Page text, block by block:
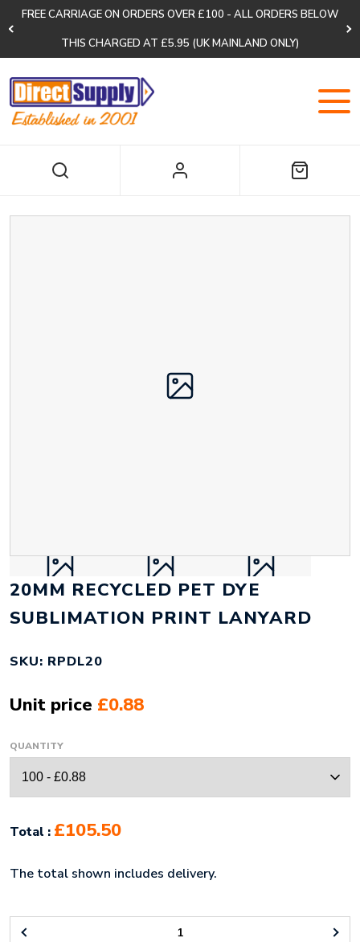
FREE CARRIAGE ON ORDERS OVER £100 - ALL ORDERS BELOW
THIS CHARGED AT £5.95 (UK MAINLAND ONLY)
20MM RECYCLED PET DYE
SUBLIMATION PRINT LANYARD
SKU: RPDL20
Unit price £0.88
QUANTITY
Total : £105.50
The total shown includes delivery.
20MM